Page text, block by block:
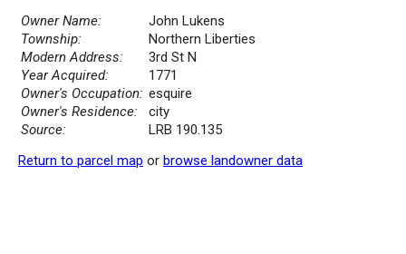
Owner Name:
John Lukens
Township:
Northern Liberties
Modern Address:
3rd St N
Year Acquired:
1771
Owner's Occupation: esquire
Owner's Residence:
city
Source:
LRB 190.135
Return to parcel map or browse landowner data